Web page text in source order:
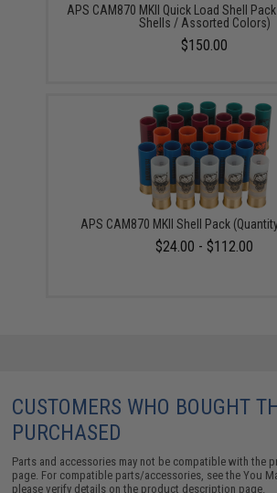
APS CAM870 MKII Quick Load Shell
Shells / Assorted Colors)
$150.00
APS CAM870 MKII Shell Pack
$24.00 - $112.00
CUSTOMERS WHO BOUGHT
PURCHASED
Parts and accessories may not be compatible with the
page. For compatible parts/accessories, see theYou
please verify details on the product description page.